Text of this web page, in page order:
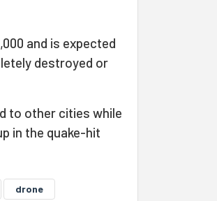
and is expected
destroyed or
to other cities while
in the quake-hit
drone